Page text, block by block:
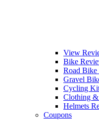
View
Bike
Road Bike
Gravel
Cycling
Clothing &
Helmets
Coupons